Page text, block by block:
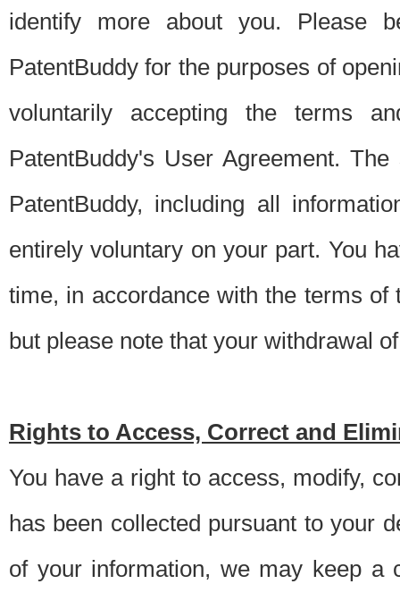
identify more about you. Please
PatentBuddy for the purposes of
voluntarily accepting the terms
PatentBuddy's User Agreement.
PatentBuddy, including all
entirely voluntary on your part. You
time, in accordance with the terms
but please note that your withdrawal
Rights to Access, Correct and
You have a right to access, modify,
has been collected pursuant to your
of your information, we may keep a